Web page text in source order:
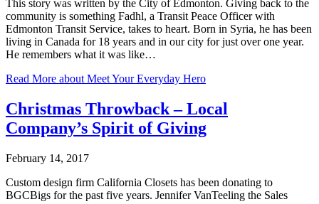
This story was written by the City of Edmonton. Giving back to the
community is something Fadhl, a Transit Peace Officer with
Edmonton Transit Service, takes to heart. Born in Syria, he has been
living in Canada for 18 years and in our city for just over one year.
He remembers what it was like…
Read More about Meet Your Everyday Hero
Christmas Throwback – Local
Company’s Spirit of Giving
February 14, 2017
Custom design firm California Closets has been donating to
BGCBigs for the past five years. Jennifer VanTeeling the Sales